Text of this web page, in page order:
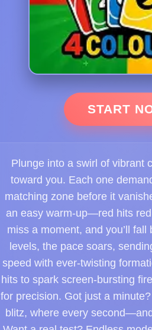
START
Plunge into a swirl of vibrant
toward you. Each one
matching zone before it
an easy warm-up—red hits
miss a moment, and you’ll
levels, the pace soars,
speed with ever-twisting
hits to spark screen-bursting
for precision. Got just a
blitz, where every